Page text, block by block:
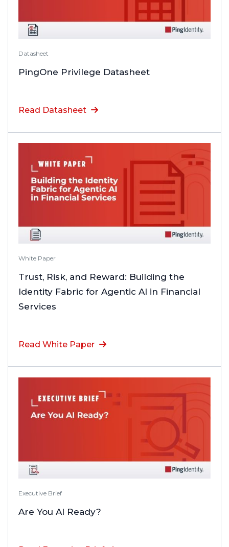
Datasheet
PingOne Privilege Datasheet
Read Datasheet
White Paper
Trust, Risk, and Reward: Building the
Identity Fabric for Agentic AI in Financial
Services
Read White Paper
Executive Brief
Are You AI Ready?